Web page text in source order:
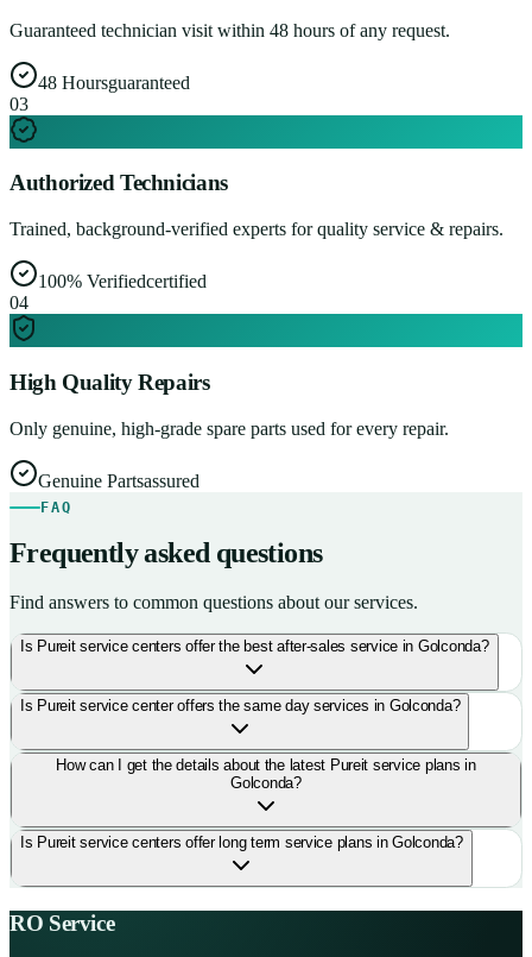
Guaranteed technician visit within 48 hours of any request.
48 Hoursguaranteed
03
Authorized Technicians
Trained, background-verified experts for quality service & repairs.
100% Verifiedcertified
04
High Quality Repairs
Only genuine, high-grade spare parts used for every repair.
Genuine Partsassured
FAQ
Frequently asked questions
Find answers to common questions about our services.
Is Pureit service centers offer the best after-sales service in Golconda?
Is Pureit service center offers the same day services in Golconda?
How can I get the details about the latest Pureit service plans in
Golconda?
Is Pureit service centers offer long term service plans in Golconda?
RO Service